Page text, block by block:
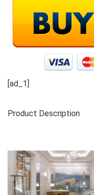
[ad_1]
Product Description